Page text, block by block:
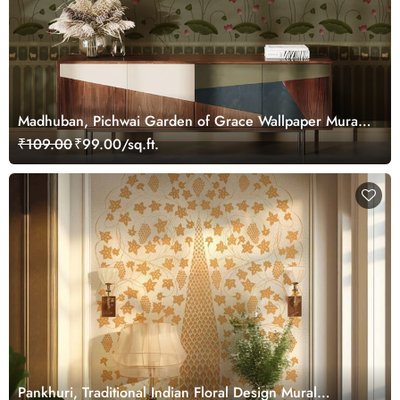
Madhuban, Pichwai Garden of Grace Wallpaper Mural,
Customized
₹109.00₹99.00/sq.ft.
Pankhuri, Traditional Indian Floral Design Mural